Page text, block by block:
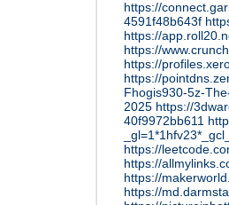
https://
4591f48b643f
https://
https://
https://
https://
Fhogis930-5z-
2025 https://
40f9972bb611
https://
https://
https://
https://